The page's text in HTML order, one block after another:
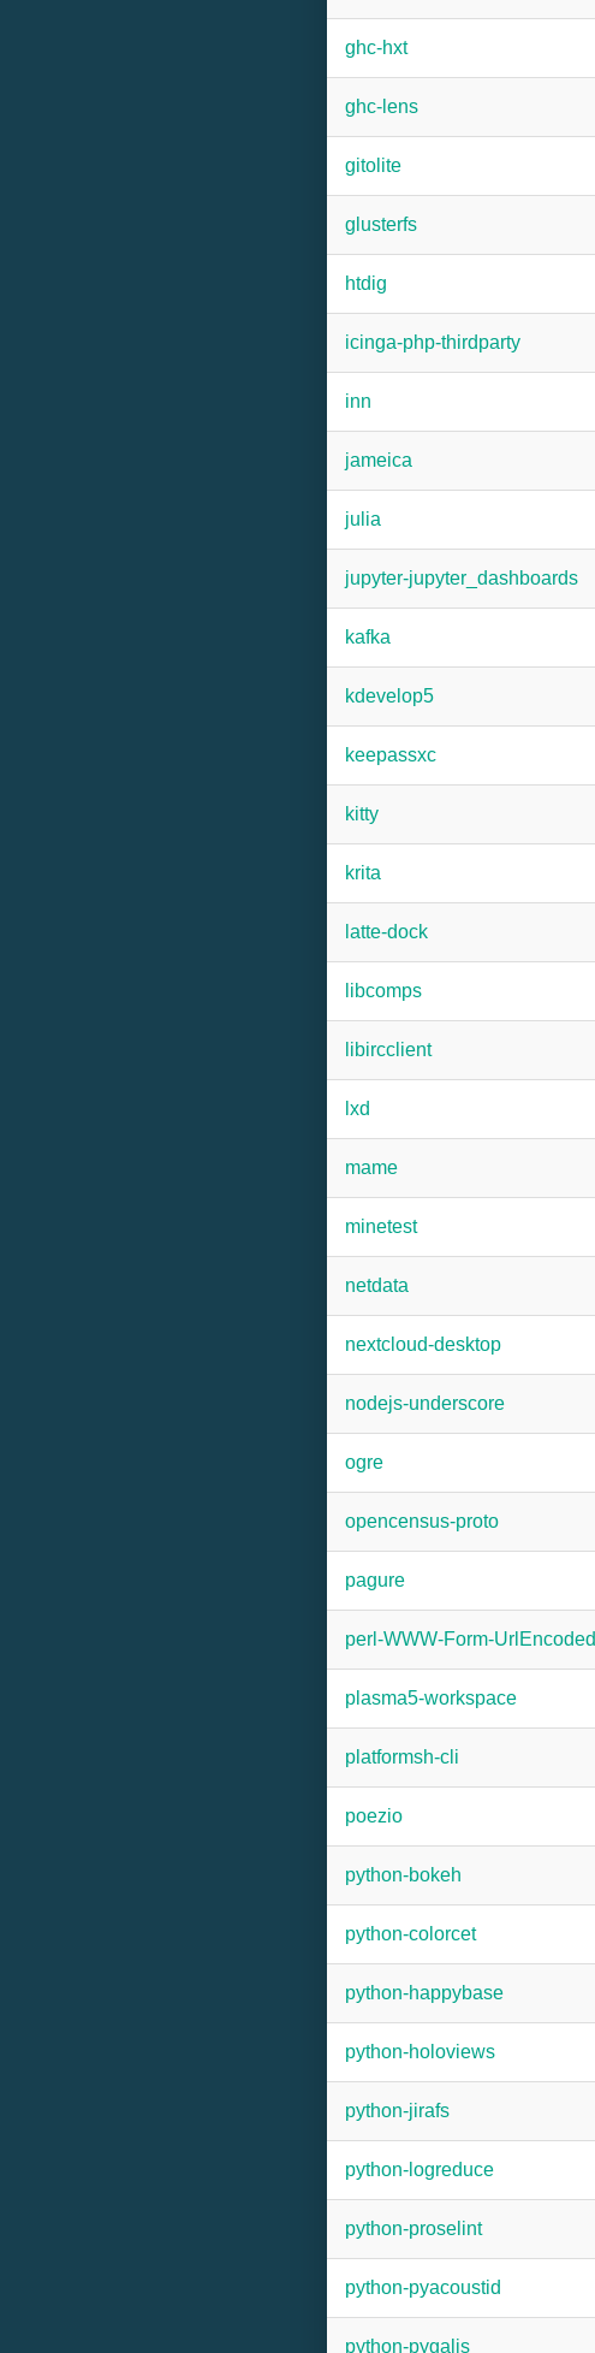
ghc-hxt
ghc-lens
gitolite
glusterfs
htdig
icinga-php-thirdparty
inn
jameica
julia
jupyter-jupyter_dashboards
kafka
kdevelop5
keepassxc
kitty
krita
latte-dock
libcomps
libircclient
lxd
mame
minetest
netdata
nextcloud-desktop
nodejs-underscore
ogre
opencensus-proto
pagure
perl-WWW-Form-UrlEncoded
plasma5-workspace
platformsh-cli
poezio
python-bokeh
python-colorcet
python-happybase
python-holoviews
python-jirafs
python-logreduce
python-proselint
python-pyacoustid
python-pygaljs